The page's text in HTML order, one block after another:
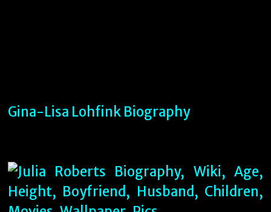
Gina-Lisa Lohfink Biography